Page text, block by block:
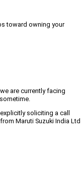
toward owning your
are currently facing
soliciting a call
Maruti Suzuki India Ltd